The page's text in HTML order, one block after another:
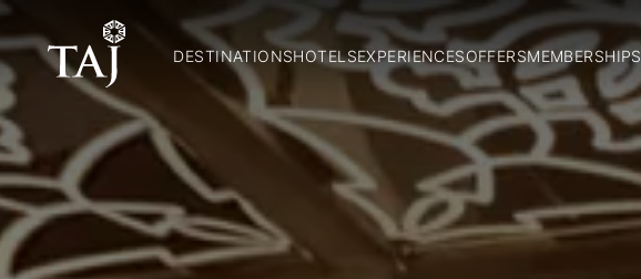
DESTINATIONSHOTELSEXPERIENCESOFFERSMEMBERSHIPS